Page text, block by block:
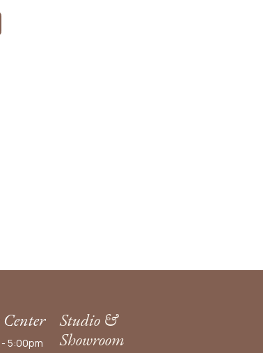
5:00pm
Studio &
Showroom